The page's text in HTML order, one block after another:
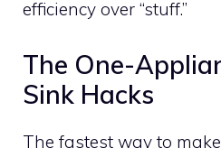
efficiency over “stuff.”
The One-
Sink Hacks
The fastest way to